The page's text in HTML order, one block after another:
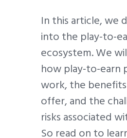
In this article, we
into the play-to-
ecosystem. We
how play-to-earn
work, the
offer, and the
risks associated
So read on to